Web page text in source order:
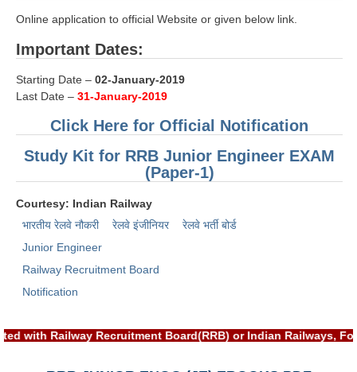
RRB जूनियर इंजीनियर
RRB Junior Engineer Papers
Group-D
Group-D Exam Paper
रेलवे ग्रुप -डी परीक्षा
PAPERS
RRB NTPC (Tier-1) Papers
RRB NTPC (Tier-2) Papers
RRB ALP Exam Papers
Online application to official Website or given below link.
Important Dates:
Starting Date – 02-January-2019
Last Date – 31-January-2019
Click Here for Official Notification
Study Kit for RRB Junior Engineer EXAM
(Paper-1)
Courtesy: Indian Railway
भारतीय रेलवे नौकरी
रेलवे इंजीनियर
रेलवे भर्ती बोर्ड
Junior Engineer
Railway Recruitment Board
Notification
with Railway Recruitment Board(RRB) or Indian